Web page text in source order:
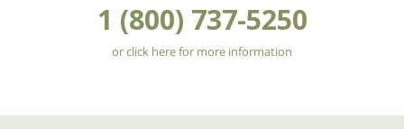
1 (800) 737-5250
or click here for more information